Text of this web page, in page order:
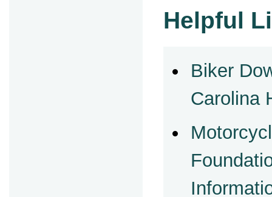
Helpful
Biker
Carolina